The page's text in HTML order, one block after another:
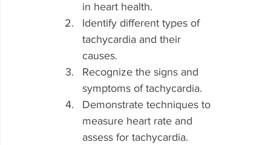
in heart health.
Identify different types of
tachycardia and their
causes.
Recognize the signs and
symptoms of tachycardia.
Demonstrate techniques to
measure heart rate and
assess for tachycardia.